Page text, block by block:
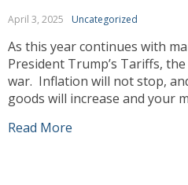
April 3, 2025 Uncategorized
As this year continues with
President Trump’s Tariffs, the
war. Inflation will not stop,
goods will increase and your
our prices will have to increase
Read More